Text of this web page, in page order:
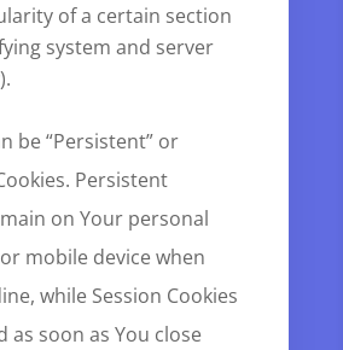
of a certain section
system and server
be “Persistent” or
Persistent
on Your personal
mobile device when
while Session Cookies
as soon as You close